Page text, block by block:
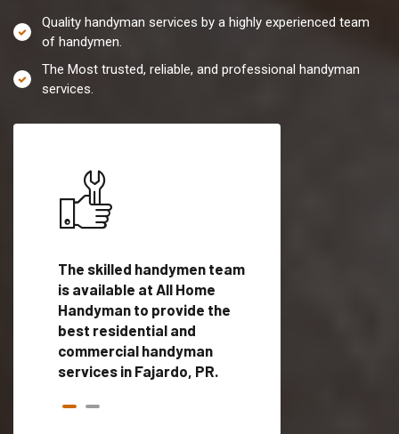
Quality handyman services by a highly experienced team
of handymen.
The Most trusted, reliable, and professional handyman
services.
The skilled handymen team
is available at All Home
Handyman to provide the
best residential and
commercial handyman
services in Fajardo, PR.